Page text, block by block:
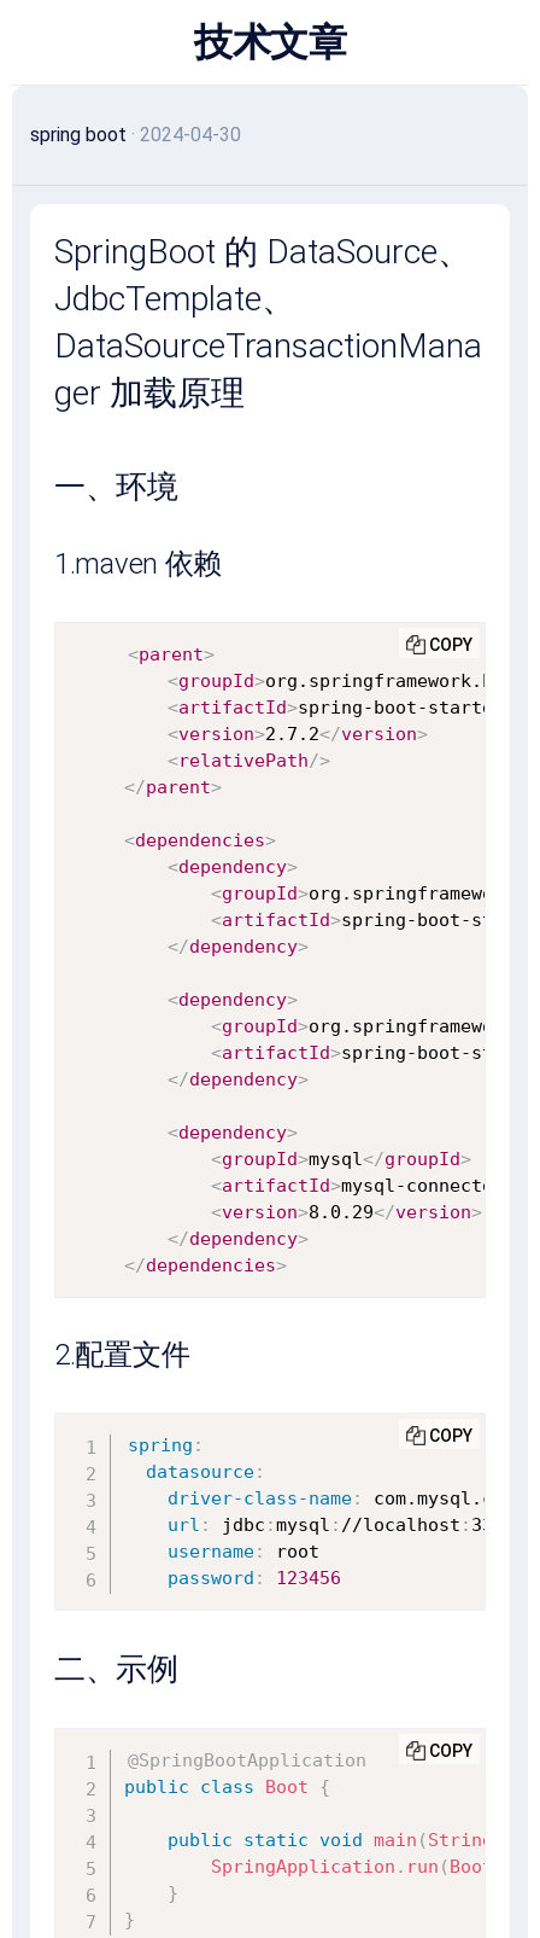
技术文章
spring boot · 2024-04-30
SpringBoot 的 DataSource、
JdbcTemplate、
DataSourceTransactionMana
ger 加载原理
一、环境
1.maven 依赖
<parent>
<groupId>org.springframework.boot
<artifactId>spring-boot-starter-
<version>2.7.2</version>
<relativePath/>
</parent>
<dependencies>
<dependency>
<groupId>
<artifactId>spring-boot-
</dependency>
<dependency>
<groupId>
<artifactId>spring-boot-
</dependency>
<dependency>
<groupId>mysql</groupId>
<artifactId>mysql-connector-
<version>8.0.29</version>
</dependency>
</dependencies>
COPY
2.配置文件
spring :
datasource:
driver-class-name:
url : jdbc :mysql : //localhost : 3306/
username:
root
password : 123456
COPY
二、示例
@SpringBootApplication
public
class Boot {
public static void main ( String
SpringApplication . run ( Boot
}
}
COPY